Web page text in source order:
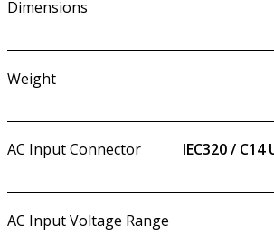
Dimensions
Weight
AC Input Connector IEC320 /
AC Input Voltage Range